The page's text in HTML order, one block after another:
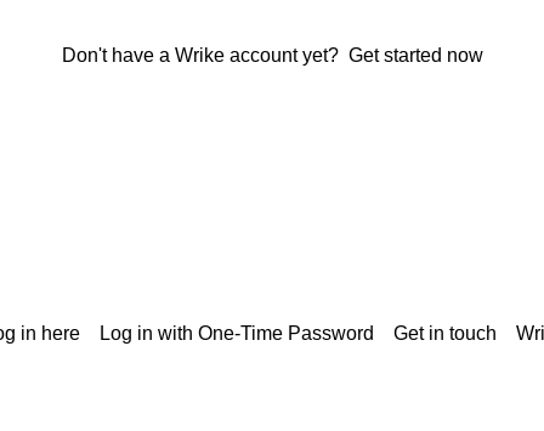
Don't have a Wrike account yet? Get started now
in here Log in with One-Time Password Get in touch